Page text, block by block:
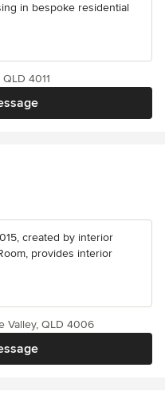
in bespoke residential
4011
created by interior
provides interior
Valley, QLD 4006